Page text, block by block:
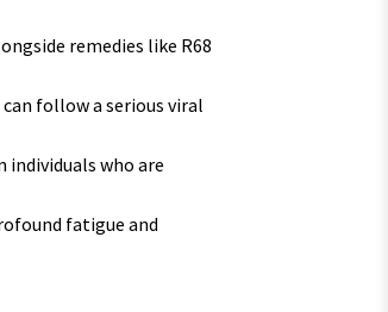
remedies like R68
follow a serious viral
who are
fatigue and